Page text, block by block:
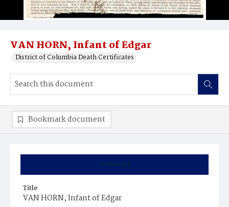
VAN HORN, Infant of Edgar
District of Columbia Death Certificates
Summary
Title
VAN HORN, Infant of Edgar
Bookmark document